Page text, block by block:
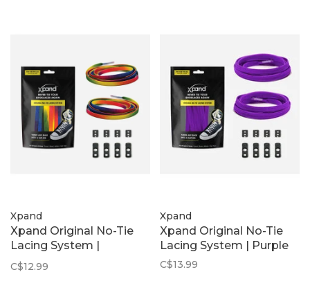
Xpand
Xpand Original No-Tie
Lacing System |
Rainbow
C$12.99
Xpand
Xpand Original No-Tie
Lacing System | Purple
C$13.99